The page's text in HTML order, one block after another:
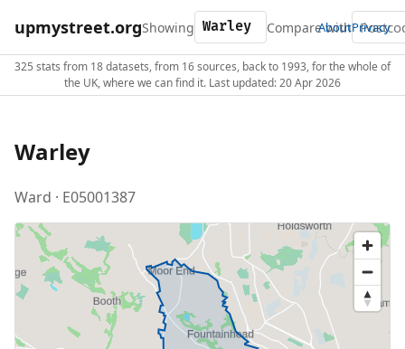
upmystreet.orgShowing Compare with
AboutPrivacy
325 stats from 18 datasets, from 16 sources, back to 1993, for the whole of
the UK, where we can find it. Last updated: 20 Apr 2026
Warley
Ward · E05001387